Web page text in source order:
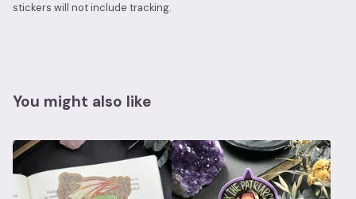
stickers will not include tracking.
You might also like